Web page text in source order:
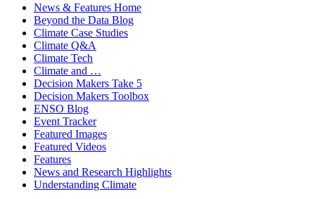
News & Features Home
Beyond the Data Blog
Climate Case Studies
Climate Q&A
Climate Tech
Climate and …
Decision Makers Take 5
Decision Makers Toolbox
ENSO Blog
Event Tracker
Featured Images
Featured Videos
Features
News and Research Highlights
Understanding Climate